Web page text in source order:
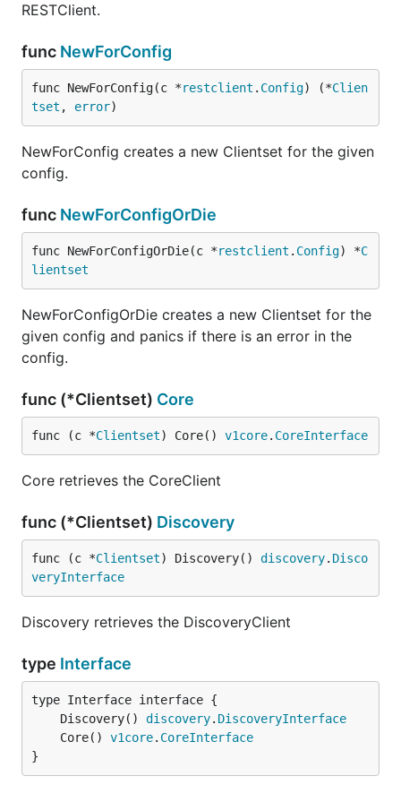
RESTClient.
func NewForConfig
func NewForConfig(c *restclient . Config) (*Clien
tset , error)
NewForConfig creates a new Clientset for the given
config.
func NewForConfigOrDie
func NewForConfigOrDie(c *restclient . Config) *C
lientset
NewForConfigOrDie creates a new Clientset for the
given config and panics if there is an error in the
config.
func (*Clientset) Core
func (c *Clientset) Core() v1core. CoreInterface
Core retrieves the CoreClient
func (*Clientset) Discovery
func (c *Clientset) Discovery() discovery. Disco
veryInterface
Discovery retrieves the DiscoveryClient
type Interface
	Discovery()
discovery. DiscoveryInterface
	Core()
v1core. CoreInterface
}